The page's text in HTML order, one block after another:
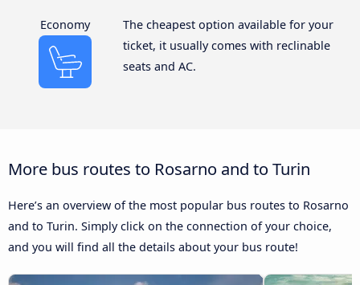
Economy
The cheapest option available for your
ticket, it usually comes with reclinable
seats and AC.
More bus routes to Rosarno and to Turin
Here’s an overview of the most popular bus routes to Rosarno
and to Turin. Simply click on the connection of your choice,
and you will find all the details about your bus route!